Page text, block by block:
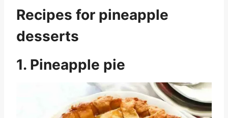
Recipes for pineapple
desserts
1. Pineapple pie